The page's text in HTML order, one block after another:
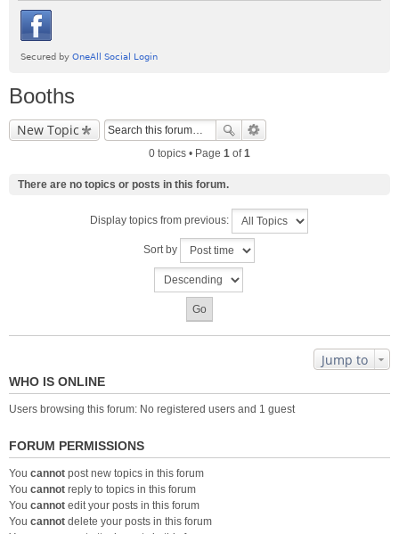
Booths
New Topic
0 topics • Page 1 of1
There are no topics or posts in this forum.
Display topics from previous:
Sort by
Jump to
WHO IS ONLINE
Users browsing this forum: No registered users and 1 guest
FORUM PERMISSIONS
You cannot post new topics in this forum
You cannot reply to topics in this forum
You cannot edit your posts in this forum
You cannot delete your posts in this forum